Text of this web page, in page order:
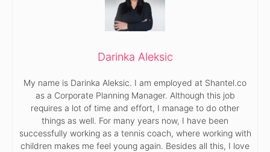
Darinka Aleksic
My name is Darinka Aleksic. I am employed at Shantel.co
as a Corporate Planning Manager. Although this job
requires a lot of time and effort, I manage to do other
things as well. For many years now, I have been
successfully working as a tennis coach, where working with
children makes me feel young again. Besides all this, I love